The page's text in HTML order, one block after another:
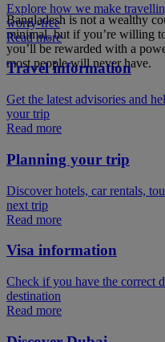
Bangladesh is not a wealthy
minimal, but if you’re willing
you’ll be rewarded with a
most people will never have.
Explore how we make
worry-free
Read more
Travel information
Get the latest advisories and
your trip
Read more
Planning your trip
Discover hotels, car rentals,
next trip
Read more
Visa information
Check if you have the correct
destination
Read more